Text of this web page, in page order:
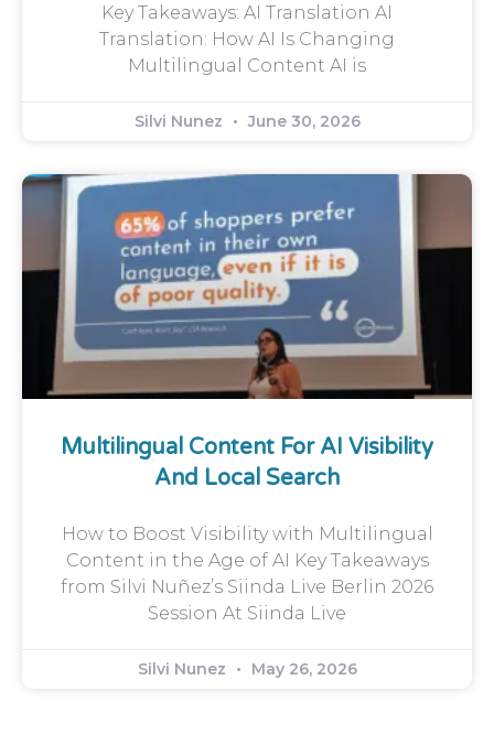
Key Takeaways: AI Translation AI
Translation: How AI Is Changing
Multilingual Content AI is
Silvi Nunez June 30, 2026
Multilingual Content For AI Visibility
And Local Search
How to Boost Visibility with Multilingual
Content in the Age of AI Key Takeaways
from Silvi Nuñez’s Siinda Live Berlin 2026
Session At Siinda Live
Silvi Nunez May 26, 2026